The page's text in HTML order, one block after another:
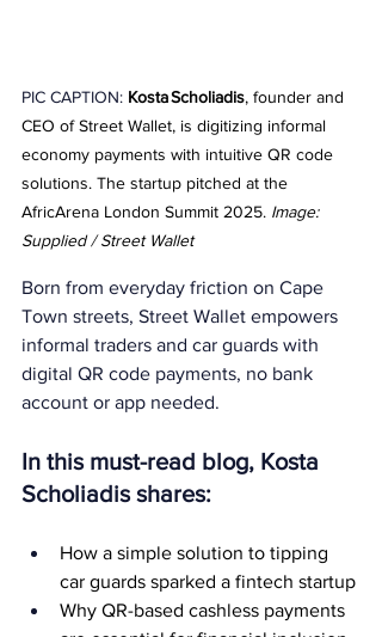
PIC CAPTION: Kosta Scholiadis, founder and
CEO of Street Wallet, is digitizing informal
economy payments with intuitive QR code
solutions. The startup pitched at the
AfricArena London Summit 2025. Image:
Supplied / Street Wallet
Born from everyday friction on Cape
Town streets, Street Wallet empowers
informal traders and car guards with
digital QR code payments, no bank
account or app needed.
In this must-read blog, Kosta
Scholiadis shares:
How a simple solution to tipping
car guards sparked a fintech startup
Why QR-based cashless payments